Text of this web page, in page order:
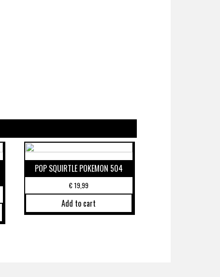
POP SQUIRTLE POKEMON 504
€19,99
Add to cart